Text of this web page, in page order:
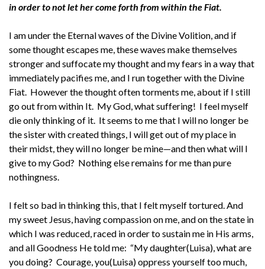
in order to not let her come forth from within the Fiat.
I am under the Eternal waves of the Divine Volition, and if
some thought escapes me, these waves make themselves
stronger and suffocate my thought and my fears in a way that
immediately pacifies me, and I run together with the Divine
Fiat. However the thought often torments me, about if I still
go out from within It. My God, what suffering! I feel myself
die only thinking of it. It seems to me that I will no longer be
the sister with created things, I will get out of my place in
their midst, they will no longer be mine—and then what will I
give to my God? Nothing else remains for me than pure
nothingness.
I felt so bad in thinking this, that I felt myself tortured. And
my sweet Jesus, having compassion on me, and on the state in
which I was reduced, raced in order to sustain me in His arms,
and all Goodness He told me: “My daughter(Luisa), what are
you doing? Courage, you(Luisa) oppress yourself too much,